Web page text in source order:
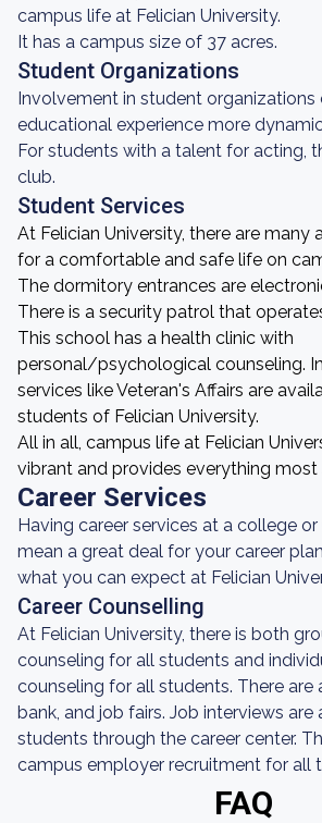
campus life at Felician University.
It has a campus size of 37 acres.
Student Organizations
Involvement in student organizations
educational experience more
For students with a talent for acting,
club.
Student Services
At Felician University, there are many
for a comfortable and safe life on
The dormitory entrances are
There is a security patrol that
This school has a health clinic with
personal/psychological counseling.
services like Veteran's Affairs are
students of Felician University.
All in all, campus life at Felician
vibrant and provides everything most
Career Services
Having career services at a college
mean a great deal for your career
what you can expect at Felician
Career Counselling
At Felician University, there is both
counseling for all students and
counseling for all students. There are
bank, and job fairs. Job interviews
students through the career center.
campus employer recruitment for all
FAQ